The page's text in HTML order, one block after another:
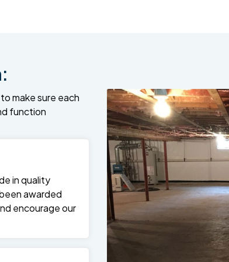
make sure each
function
in quality
awarded
encourage our